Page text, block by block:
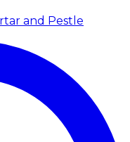
and Pestle